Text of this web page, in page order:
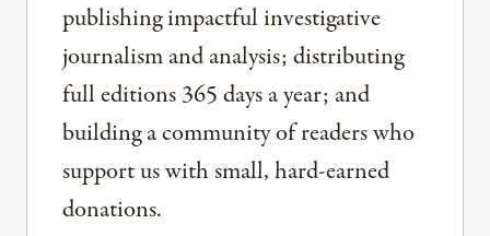
publishing impactful investigative
journalism and analysis; distributing
full editions 365 days a year; and
building a community of readers who
support us with small, hard-earned
donations.